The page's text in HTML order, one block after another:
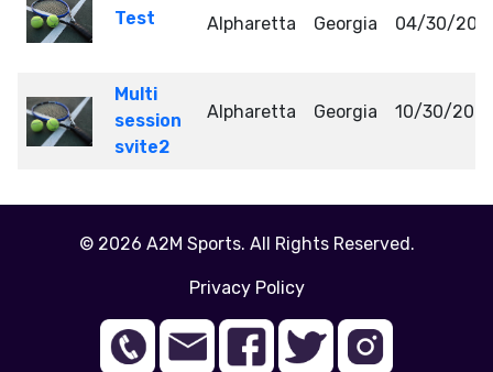
Test Alpharetta Georgia 04/30/
Multi
session
svite2
Alpharetta Georgia 10/30/
© 2026 A2M Sports. All Rights Reserved.
Privacy Policy